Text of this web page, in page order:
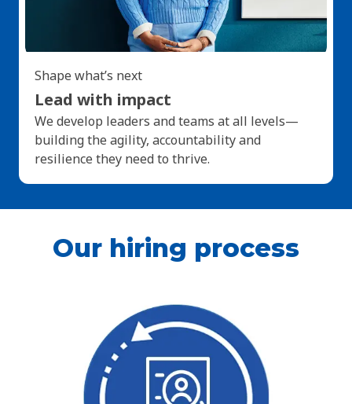
Shape what’s next
Lead with impact
We develop leaders and teams at all levels—
building the agility, accountability and
resilience they need to thrive.
Our hiring process